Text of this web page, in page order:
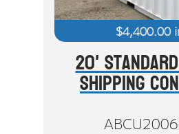
$4,400.00
20'
Shipping